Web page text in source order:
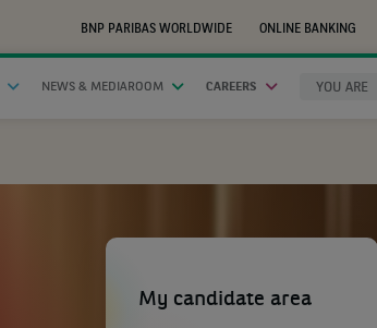
BNP PARIBAS WORLDWIDE
ONLINE BANKING
IN
NEW
TAB)
NEWS & MEDIAROOM CAREERS YOU ARE
My candidate area
(Opens